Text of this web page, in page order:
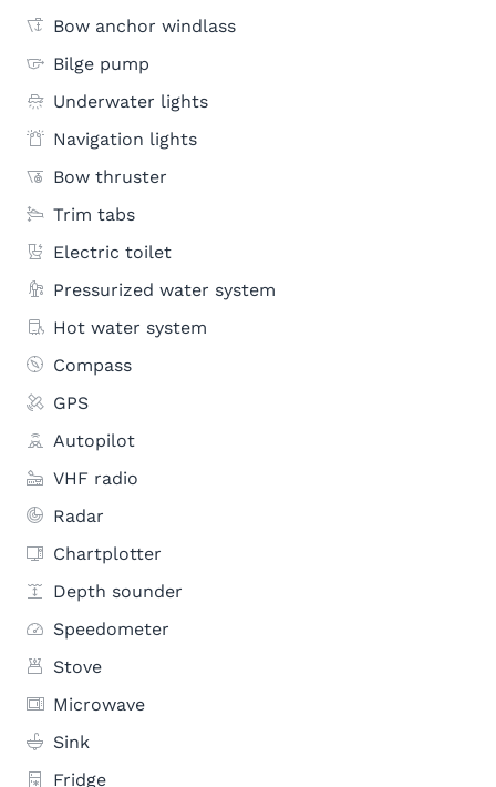
Bow anchor windlass
Bilge pump
Underwater lights
Navigation lights
Bow thruster
Trim tabs
Electric toilet
Pressurized water system
Hot water system
Compass
GPS
Autopilot
VHF radio
Radar
Chartplotter
Depth sounder
Speedometer
Stove
Microwave
Sink
Fridge